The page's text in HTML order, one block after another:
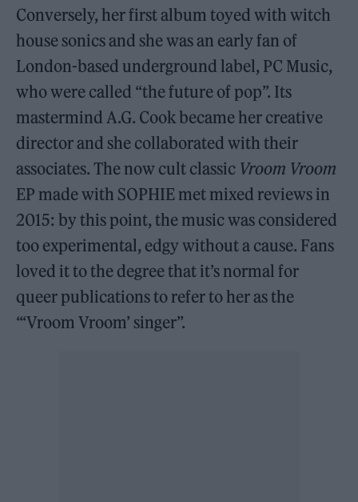
Conversely, her first album toyed with witch
house sonics and she was an early fan of
London-based underground label, PC Music,
who were called “the future of pop”. Its
mastermind A.G. Cook became her creative
director and she collaborated with their
associates. The now cult classic Vroom Vroom
EP made with SOPHIE met mixed reviews in
2015: by this point, the music was considered
too experimental, edgy without a cause. Fans
loved it to the degree that it’s normal for
queer publications to refer to her as the
“‘Vroom Vroom’ singer”.